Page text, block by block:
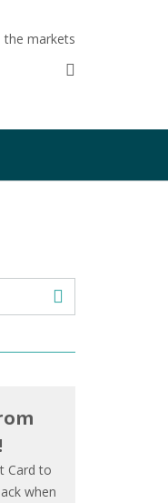
markets
Card to
when